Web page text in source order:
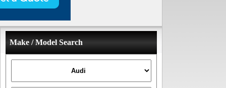
Make / Model Search